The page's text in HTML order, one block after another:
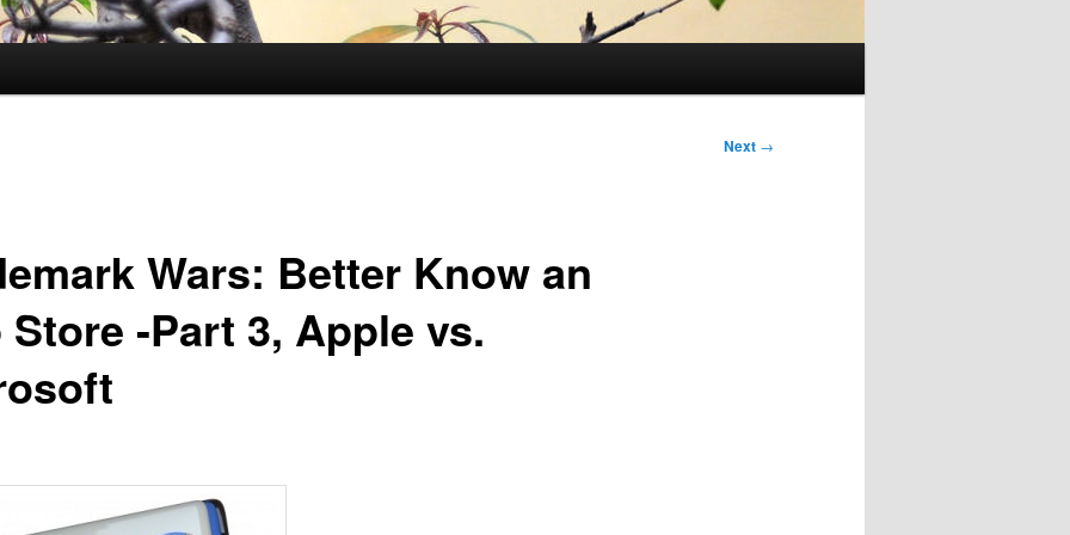
Next →
Wars: Better Know an
-Part 3, Apple vs.